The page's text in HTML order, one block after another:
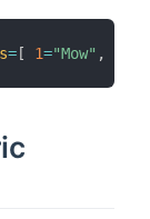
=[ 1="Mow" ,